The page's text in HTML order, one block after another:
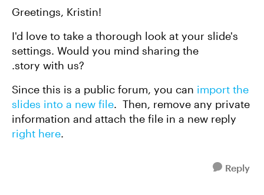
Greetings, Kristin!
I'd love to take a thorough look at your slide's
settings. Would you mind sharing the
.story with us?
Since this is a public forum, you can import the
slides into a new file. Then, remove any private
information and attach the file in a new reply
right here.
Reply